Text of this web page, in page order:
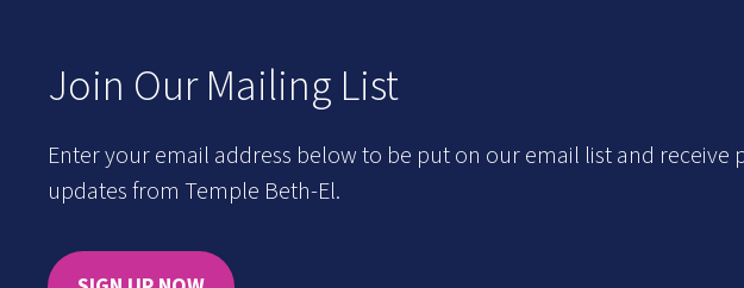
Join Our Mailing List
Enter your email address below to be put on our email list and receive
updates from Temple Beth-El.